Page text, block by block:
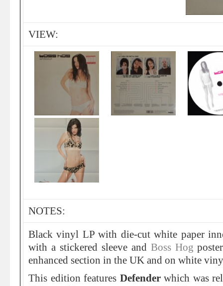
VIEW:
NOTES:
Black vinyl LP with die-cut white paper
with a stickered sleeve and Boss Hog
enhanced section in the UK and on white
This edition features Defenderwhich was